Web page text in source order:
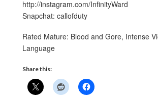
http://instagram.com/InfinityWard
Snapchat: callofduty
Rated Mature: Blood and Gore, Intense
Language
Share this: